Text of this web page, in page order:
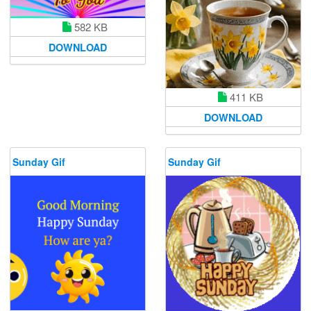
582 KB
DOWNLOAD
411 KB
DOWNLOAD
Sunday Gif Sunday Gif